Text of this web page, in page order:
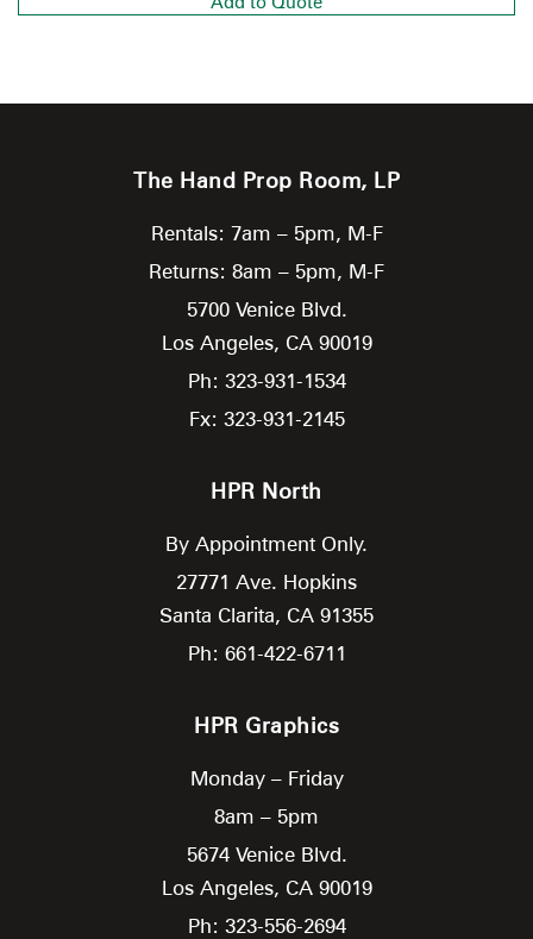
The Hand Prop Room, LP
Rentals: 7am – 5pm, M-F
Returns: 8am – 5pm, M-F
5700 Venice Blvd.
Los Angeles, CA 90019
Ph: 323-931-1534
Fx: 323-931-2145
HPR North
By Appointment Only.
27771 Ave. Hopkins
Santa Clarita, CA 91355
Ph: 661-422-6711
HPR Graphics
Monday – Friday
8am – 5pm
5674 Venice Blvd.
Los Angeles, CA 90019
Ph: 323-556-2694